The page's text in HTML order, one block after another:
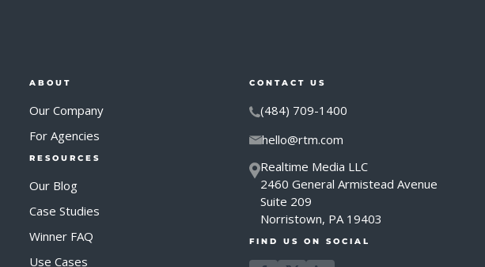
ABOUT
Our Company
For Agencies
RESOURCES
Our Blog
Case Studies
Winner FAQ
Use Cases
CONTACT US
(484) 709-1400
hello@rtm.com
Realtime Media LLC
2460 General Armistead Avenue
Suite 209
Norristown, PA 19403
FIND US ON SOCIAL